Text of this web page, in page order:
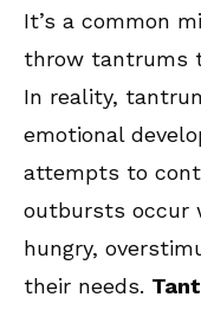
It’s a common
throw tantrums
In reality,
emotional
attempts to
outbursts occur
hungry,
their needs.